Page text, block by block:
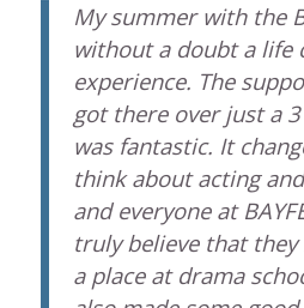
My summer with the
without a doubt a life
experience. The
got there over just a
was fantastic. It
think about acting
and everyone at
truly believe that they
a place at drama